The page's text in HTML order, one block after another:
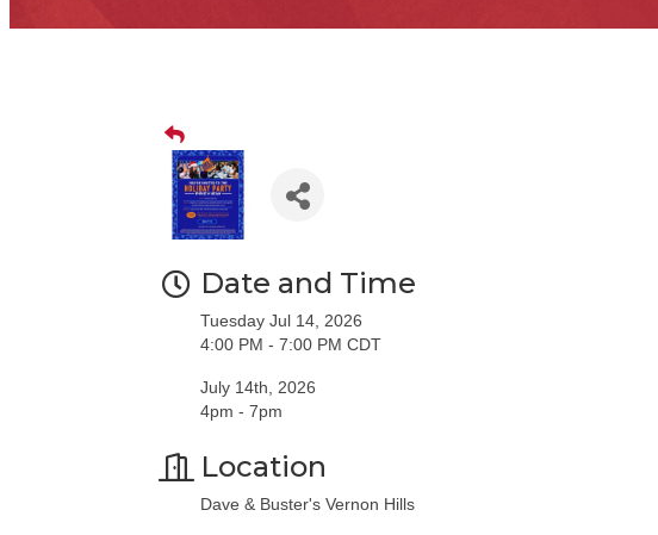
Date and Time
Tuesday Jul 14, 2026
4:00 PM - 7:00 PM CDT
July 14th, 2026
4pm - 7pm
Location
Dave & Buster's Vernon Hills